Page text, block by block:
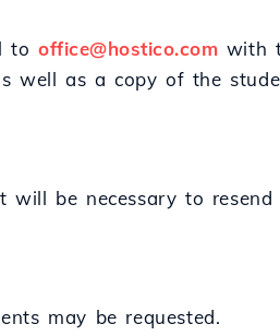
tooffice@hostico.com with
well as a copy of the
be necessary to resend
may be requested.